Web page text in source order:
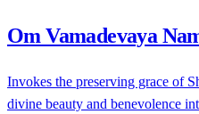
Om Vamadevaya
Invokes the preserving grace of
divine beauty and benevolence